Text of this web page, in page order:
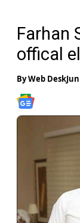
Farhan
offical
ByWeb Desk